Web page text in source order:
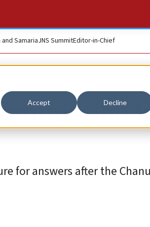
Accept Decline
SamariaJNS SummitEditor-in-Chief
for answers after the